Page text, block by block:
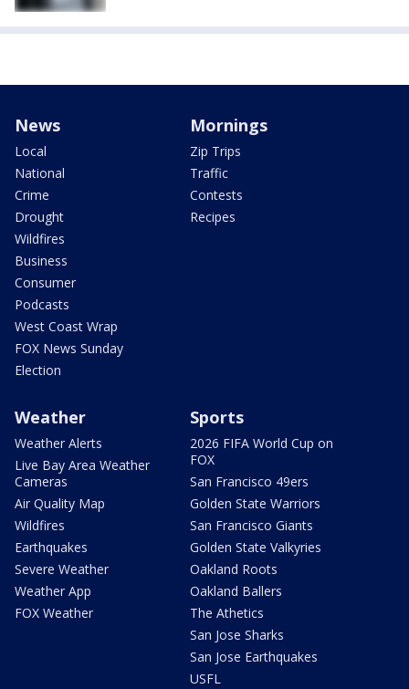
News
Local
National
Crime
Drought
Wildfires
Business
Consumer
Podcasts
West Coast Wrap
FOX News Sunday
Election
Mornings
Zip Trips
Traffic
Contests
Recipes
Weather
Weather Alerts
Live Bay Area Weather
Cameras
Air Quality Map
Wildfires
Earthquakes
Severe Weather
Weather App
FOX Weather
Sports
2026 FIFA World Cup on
FOX
San Francisco 49ers
Golden State Warriors
San Francisco Giants
Golden State Valkyries
Oakland Roots
Oakland Ballers
The Athetics
San Jose Sharks
San Jose Earthquakes
USFL